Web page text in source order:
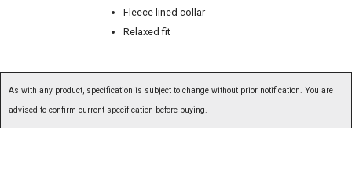
Fleece lined collar
Relaxed fit
As with any product, specification is subject to change without prior notification. You are
advised to confirm current specification before buying.